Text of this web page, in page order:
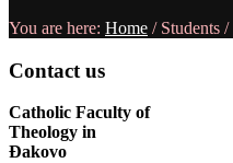
You are here: Home / Students /
Contact us
Catholic Faculty of
Theology in
Đakovo